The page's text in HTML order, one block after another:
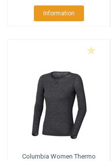
Information
Columbia Women Thermo